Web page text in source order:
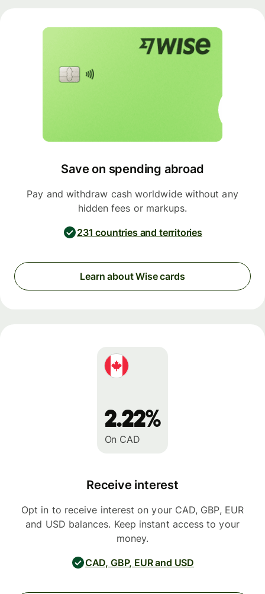
Save on spending abroad
Pay and withdraw cash worldwide without any
hidden fees or markups.
231 countries and territories
Learn about Wise cards
2.22%
On CAD
Receive interest
Opt in to receive interest on your CAD, GBP, EUR
and USD balances. Keep instant access to your
money.
CAD, GBP, EUR and USD